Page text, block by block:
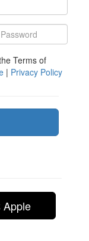
Terms of
| Privacy Policy
Apple